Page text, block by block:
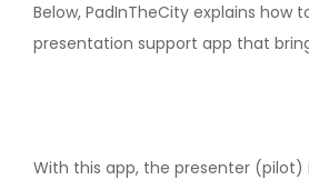
Below, PadInTheCity explains how
presentation support app that
With this app, the presenter